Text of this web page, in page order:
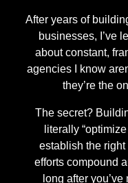
After years of
businesses, I’ve
about constant,
agencies I know
they’re the
The secret?
literally
establish the
efforts compound
long after